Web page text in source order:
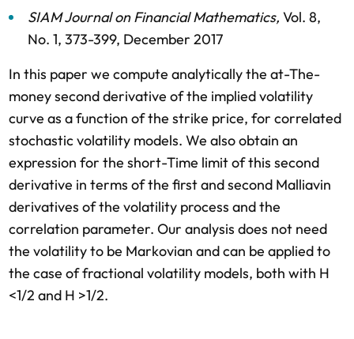
SIAM Journal on Financial Mathematics, Vol. 8,
No. 1, 373-399, December 2017
In this paper we compute analytically the at-The-
money second derivative of the implied volatility
curve as a function of the strike price, for correlated
stochastic volatility models. We also obtain an
expression for the short-Time limit of this second
derivative in terms of the first and second Malliavin
derivatives of the volatility process and the
correlation parameter. Our analysis does not need
the volatility to be Markovian and can be applied to
the case of fractional volatility models, both with H
<1/2 and H >1/2.